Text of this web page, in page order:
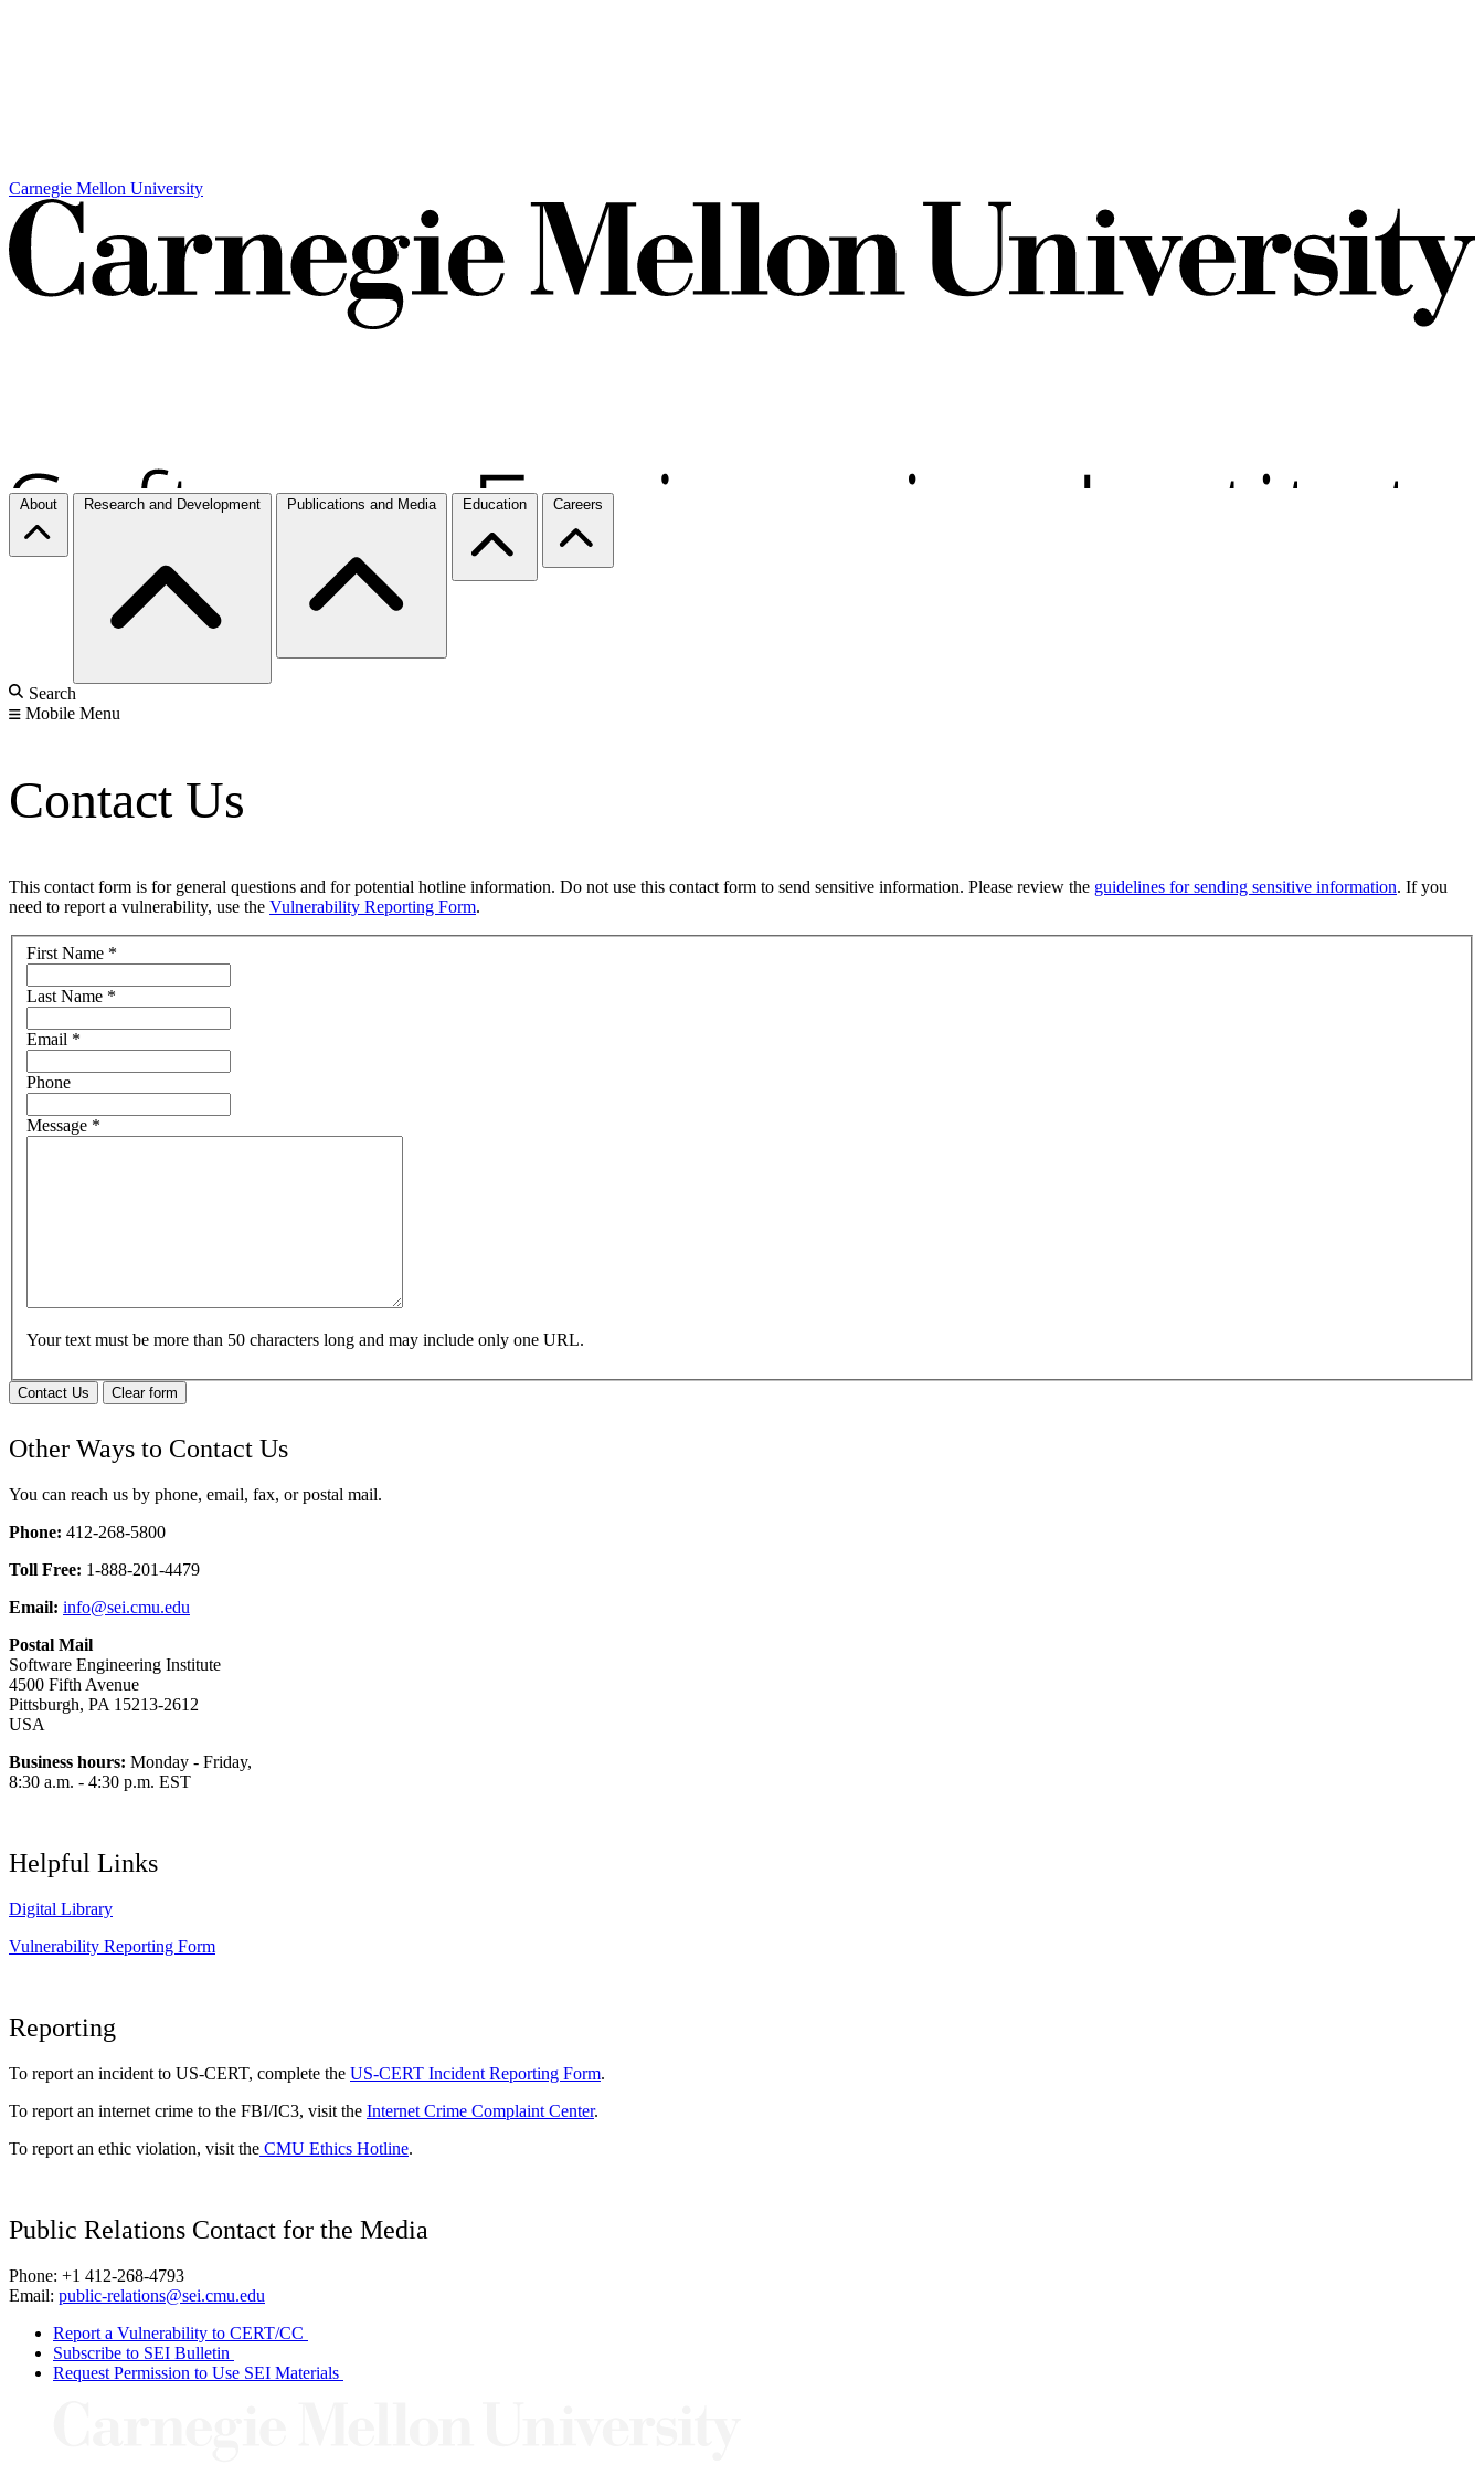
Carnegie Mellon University
About Research and Development Publications and Media Education Careers
Search
Mobile Menu
Contact Us
This contact form is for general questions and for potential hotline information. Do not use this contact form to send sensitive information. Please review the guidelines for sending sensitive information. If you
need to report a vulnerability, use the Vulnerability Reporting Form.
First Name *
Last Name *
Email *
Phone
Message *
Your text must be more than 50 characters long and may include only one URL.
Contact Us Clear form
Other Ways to Contact Us
You can reach us by phone, email, fax, or postal mail.
Phone: 412-268-5800
Toll Free: 1-888-201-4479
Email: info@sei.cmu.edu
Postal Mail
Software Engineering Institute
4500 Fifth Avenue
Pittsburgh, PA 15213-2612
USA
Business hours: Monday - Friday,
8:30 a.m. - 4:30 p.m. EST
Helpful Links
Digital Library
Vulnerability Reporting Form
Reporting
To report an incident to US-CERT, complete the US-CERT Incident Reporting Form.
To report an internet crime to the FBI/IC3, visit the Internet Crime Complaint Center.
To report an ethic violation, visit the CMU Ethics Hotline.
Public Relations Contact for the Media
Phone: +1 412-268-4793
Email: public-relations@sei.cmu.edu
Report a Vulnerability to CERT/CC
Subscribe to SEI Bulletin
Request Permission to Use SEI Materials